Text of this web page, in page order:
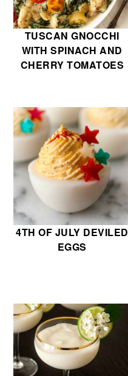
TUSCAN GNOCCHI
WITH SPINACH AND
CHERRY TOMATOES
4TH OF JULY DEVILED
EGGS